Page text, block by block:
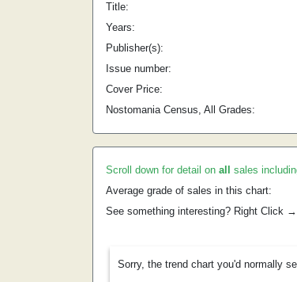
Title:
Years:
Publisher(s):
Issue number:
Cover Price:
Nostomania Census, All Grades:
Scroll down for detail on all sales
Average grade of sales in this chart:
See something interesting? Right Click
Sorry, the trend chart you'd normally